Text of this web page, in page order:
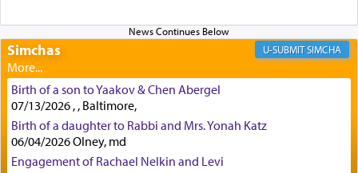
upper chamber opposite Jerusalem, and three
times a day he [Daniel] kneeled on his knees and
prayed.]
Secondly, Rashi quotes an additional verse
indicating the notion that prayer is a service akin
to offerings and thus considered עבודה, from
Tehilim where King David beseeches G-d,
Simchas SIMCHA
Birth of a son to Yaakov & Chen Abergel
07/13/2026 , , Baltimore,
Birth of a daughter to Rabbi and Mrs. Yonah Katz
06/04/2026 Olney, md
Engagement of Rachael Nelkin and Levi